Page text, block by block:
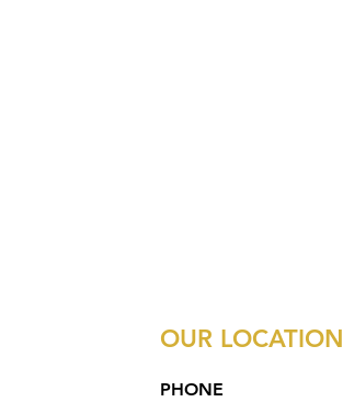
OUR LOCATION
PHONE